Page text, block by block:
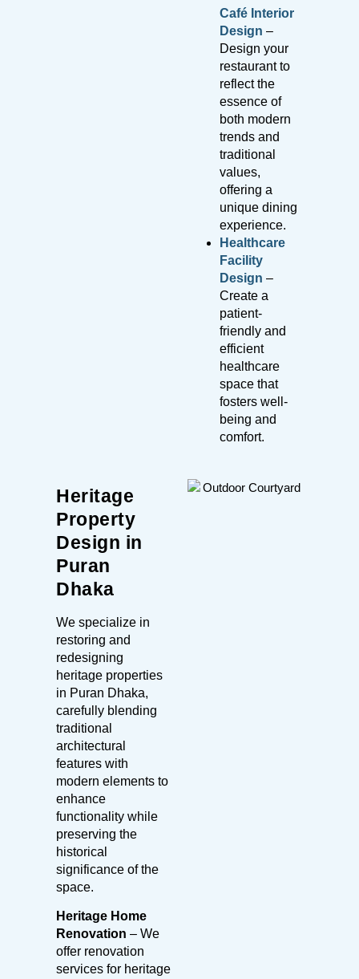
Café Interior
Design –
Design your
restaurant to
reflect the
essence of
both modern
trends and
traditional
values,
offering a
unique dining
experience.
Healthcare
Facility
Design –
Create a
patient-
friendly and
efficient
healthcare
space that
fosters well-
being and
comfort.
Heritage
Property
Design in
Puran
Dhaka
We specialize in
restoring and
redesigning
heritage properties
in Puran Dhaka,
carefully blending
traditional
architectural
features with
modern elements to
enhance
functionality while
preserving the
historical
significance of the
space.
Heritage Home
Renovation – We
offer renovation
services for heritage